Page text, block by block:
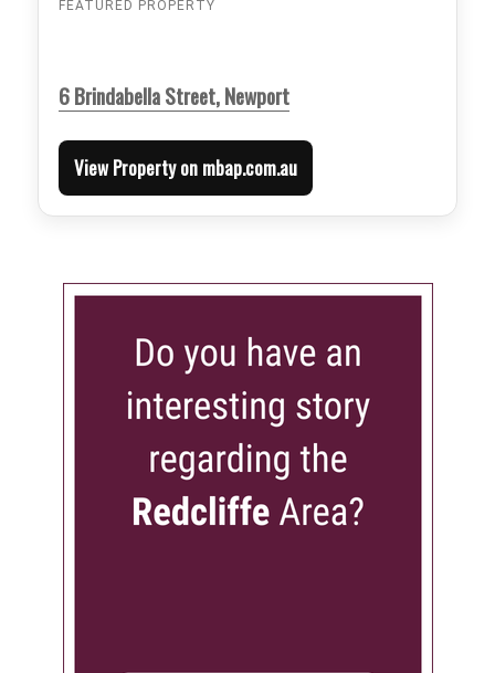
FEATURED PROPERTY
6 Brindabella Street, Newport
View Property on mbap.com.au